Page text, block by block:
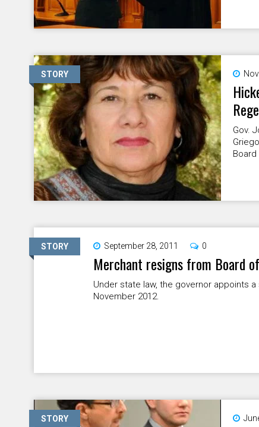
STORY
Gov.
STORY September 28, 2011 0
Merchant resigns from Board
Under state law, the governor appoints
November 2012.
STORY